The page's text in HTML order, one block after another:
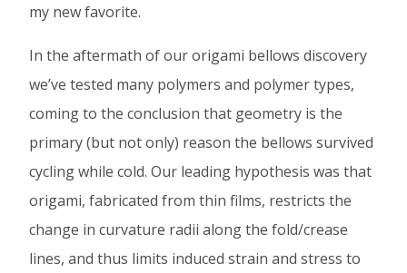
my new favorite.
In the aftermath of our origami bellows discovery
we’ve tested many polymers and polymer types,
coming to the conclusion that geometry is the
primary (but not only) reason the bellows survived
cycling while cold. Our leading hypothesis was that
origami, fabricated from thin films, restricts the
change in curvature radii along the fold/crease
lines, and thus limits induced strain and stress to